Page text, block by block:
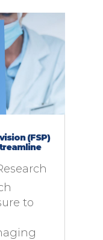
(FSP)
to